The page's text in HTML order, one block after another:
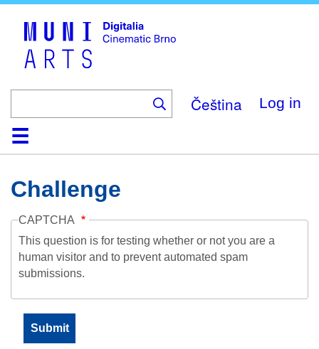
Čeština Log in
HomeCollection
Browse
AboutHelpContactDigitalia
Challenge
CAPTCHA
This question is for testing whether or not you are a
human visitor and to prevent automated spam
submissions.